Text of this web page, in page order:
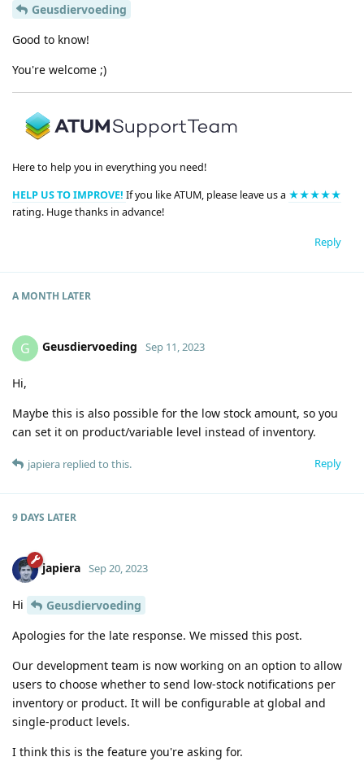
Geusdiervoeding
Good to know!
You're welcome ;)
Here to help you in everything you need!
HELP US TO IMPROVE! If you like ATUM, please leave us a ★★★★★
rating. Huge thanks in advance!
Reply
A MONTH LATER
G Geusdiervoeding Sep 11, 2023
Hi,
Maybe this is also possible for the low stock amount, so you
can set it on product/variable level instead of inventory.
Reply
japiera replied to this.
9 DAYS LATER
japiera Sep 20, 2023
Hi
Geusdiervoeding
Apologies for the late response. We missed this post.
Our development team is now working on an option to allow
users to choose whether to send low-stock notifications per
inventory or product. It will be configurable at global and
single-product levels.
I think this is the feature you're asking for.